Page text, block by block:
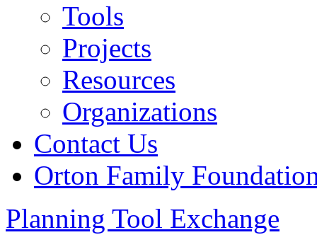
Tools
Projects
Resources
Organizations
Contact Us
Orton Family
Planning Tool Exchange